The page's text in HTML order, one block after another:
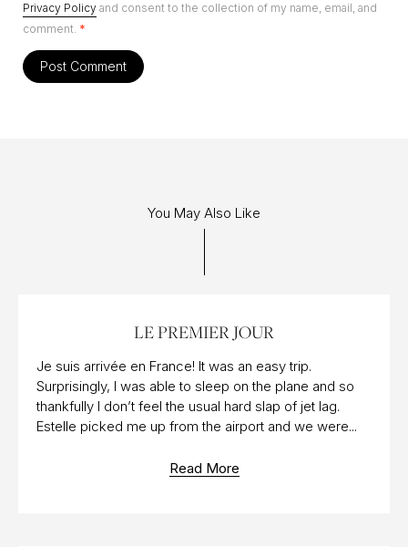
Privacy Policy and consent to the collection of my name, email, and
comment. *
You May Also Like
Read More
LE PREMIER JOUR
Je suis arrivée en France! It was an easy trip.
Surprisingly, I was able to sleep on the plane and so
thankfully I don’t feel the usual hard slap of jet lag.
Estelle picked me up from the airport and we were...